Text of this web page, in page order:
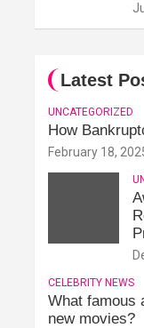
Latest
UNCATEGORIZED
How
February 18,
CELEBRITY NEWS
What famous
new movies?